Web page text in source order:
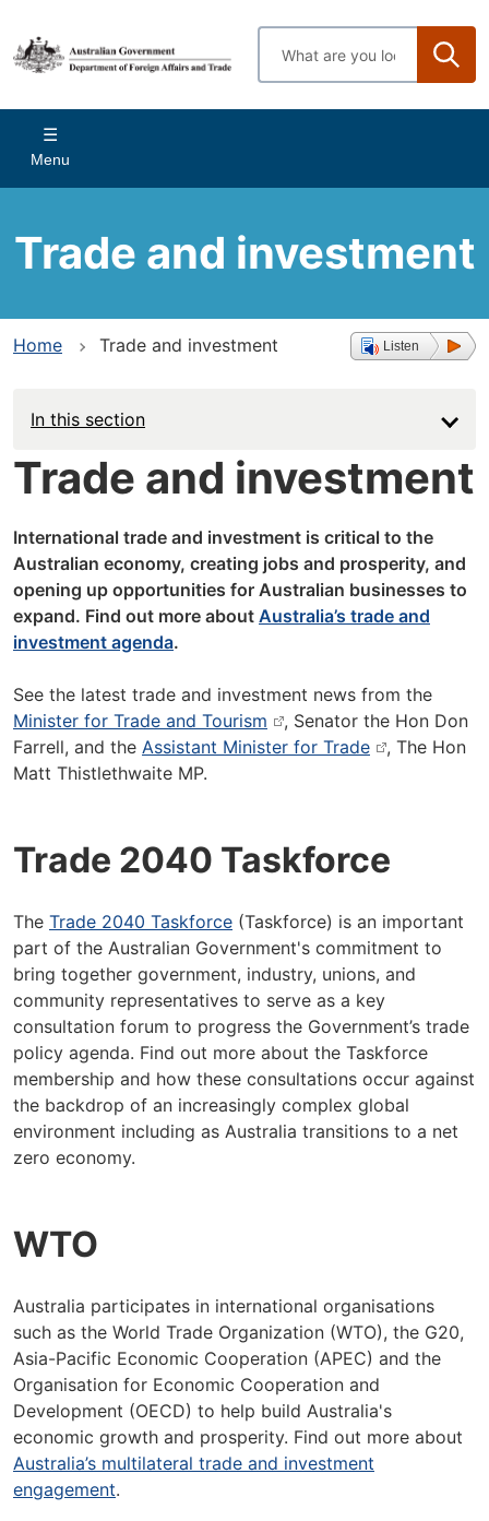
main
content
Enter
search
Main
navigation
Menu
Trade and investment
Listen
Home Trade and investment
In this section
Trade and investment
International trade and investment is critical to the
Australian economy, creating jobs and prosperity, and
opening up opportunities for Australian businesses to
expand. Find out more about Australia’s trade and
investment agenda.
See the latest trade and investment news from the
Minister for Trade and Tourism
, Senator the Hon Don
Farrell, and the Assistant Minister for Trade
, The Hon
Matt Thistlethwaite MP.
Trade 2040 Taskforce
The Trade 2040 Taskforce (Taskforce) is an important
part of the Australian Government's commitment to
bring together government, industry, unions, and
community representatives to serve as a key
consultation forum to progress the Government’s trade
policy agenda. Find out more about the Taskforce
membership and how these consultations occur against
the backdrop of an increasingly complex global
environment including as Australia transitions to a net
zero economy.
WTO
Australia participates in international organisations
such as the World Trade Organization (WTO), the G20,
Asia-Pacific Economic Cooperation (APEC) and the
Organisation for Economic Cooperation and
Development (OECD) to help build Australia's
economic growth and prosperity. Find out more about
Australia’s multilateral trade and investment
engagement.